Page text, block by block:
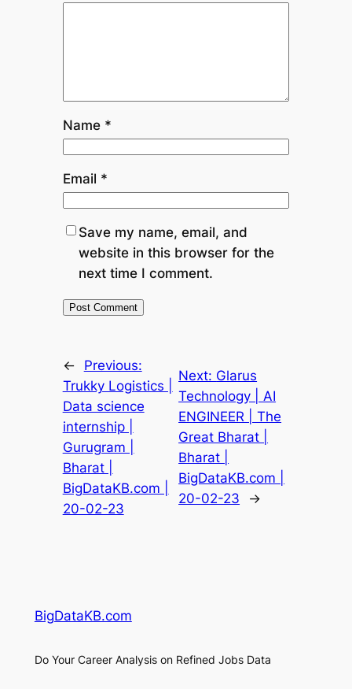
Name *
Email *
Save my name, email, and
website in this browser for the
next time I comment.
←
Previous:
Trukky Logistics |
Data science
internship |
Gurugram |
Bharat |
BigDataKB.com |
20-02-23
Next: Glarus
Technology | AI
ENGINEER | The
Great Bharat |
Bharat |
BigDataKB.com |
20-02-23
→
BigDataKB.com
Do Your Career Analysis on Refined Jobs Data